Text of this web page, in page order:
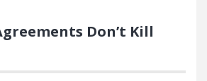
Don’t Kill